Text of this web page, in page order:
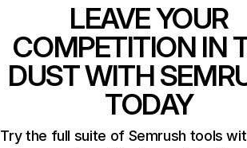
LEAVE YOUR
COMPETITION IN
DUST WITH
TODAY
Try the full suite of Semrush tools